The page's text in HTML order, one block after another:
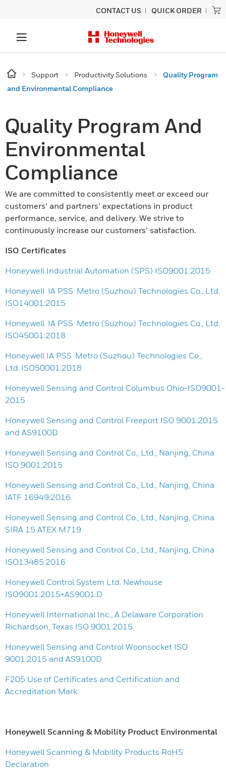
CONTACT US QUICK ORDER
Support Productivity Solutions
Quality Program
and Environmental Compliance
Quality Program And
Environmental
Compliance
We are committed to consistently meet or exceed our
customers’ and partners’ expectations in product
performance, service, and delivery. We strive to
continuously increase our customers’ satisfaction.
ISO Certificates
Honeywell Industrial Automation (SPS) ISO9001:2015
Honeywell IA PSS Metro (Suzhou) Technologies Co., Ltd.
ISO14001:2015
Honeywell IA PSS Metro (Suzhou) Technologies Co., Ltd.
ISO45001:2018
Honeywell IA PSS Metro (Suzhou) Technologies Co.,
Ltd. ISO50001:2018
Honeywell Sensing and Control Columbus Ohio-ISO9001-
2015
Honeywell Sensing and Control Freeport ISO 9001:2015
and AS9100D
Honeywell Sensing and Control Co., Ltd., Nanjing, China
ISO 9001:2015
Honeywell Sensing and Control Co., Ltd., Nanjing, China
IATF 16949:2016
Honeywell Sensing and Control Co., Ltd., Nanjing, China
SIRA 15 ATEX M719
Honeywell Sensing and Control Co., Ltd., Nanjing, China
ISO13485:2016
Honeywell Control System Ltd. Newhouse
ISO9001:2015+AS9001:D
Honeywell International Inc., A Delaware Corporation
Richardson, Texas ISO 9001:2015
Honeywell Sensing and Control Woonsocket ISO
9001:2015 and AS9100D
F205 Use of Certificates and Certification and
Accreditation Mark
Honeywell Scanning & Mobility Product Environmental
Honeywell Scanning & Mobility Products RoHS
Declaration